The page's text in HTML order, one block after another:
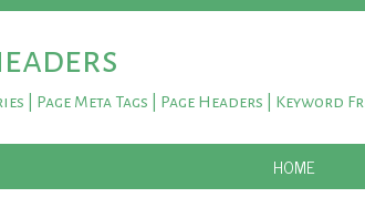
| Page Meta Tags | Page Headers | Keyword
SKIP TO
HOME